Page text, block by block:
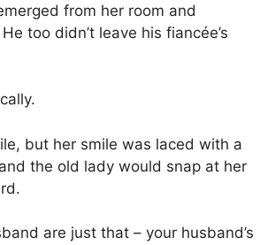
from her room and
too didn’t leave his fiancée’s
but her smile was laced with a
the old lady would snap at her
are just that – your husband’s